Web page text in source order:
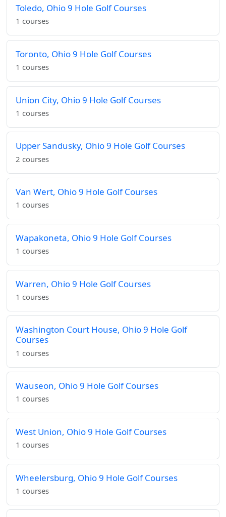
Toledo, Ohio 9 Hole Golf Courses
1 courses
Toronto, Ohio 9 Hole Golf Courses
1 courses
Union City, Ohio 9 Hole Golf Courses
1 courses
Upper Sandusky, Ohio 9 Hole Golf Courses
2 courses
Van Wert, Ohio 9 Hole Golf Courses
1 courses
Wapakoneta, Ohio 9 Hole Golf Courses
1 courses
Warren, Ohio 9 Hole Golf Courses
1 courses
Washington Court House, Ohio 9 Hole Golf
Courses
1 courses
Wauseon, Ohio 9 Hole Golf Courses
1 courses
West Union, Ohio 9 Hole Golf Courses
1 courses
Wheelersburg, Ohio 9 Hole Golf Courses
1 courses